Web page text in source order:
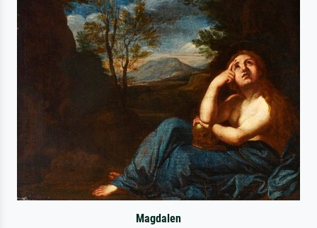
Magdalen